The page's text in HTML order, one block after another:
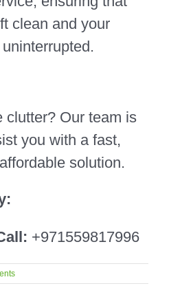
clean and your
clutter? Our team is
you with a fast,
solution.
+971559817996